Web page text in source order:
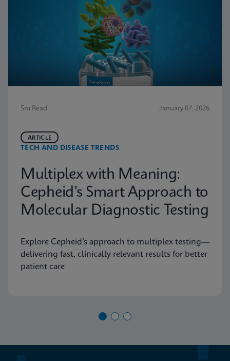
5m Read January 07, 2026
TECH AND DISEASE TRENDS
ARTICLE
Multiplex with Meaning:
Cepheid’s Smart Approach to
Molecular Diagnostic Testing
Explore Cepheid’s approach to multiplex testing—
delivering fast, clinically relevant results for better
patient care